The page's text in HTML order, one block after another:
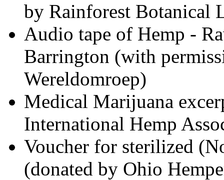
by Rainforest Botanical
Audio tape of Hemp -
Barrington (with
Wereldomroep)
Medical Marijuana
International Hemp
Voucher for sterilized
(donated by Ohio